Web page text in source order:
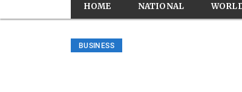
HOME NATIONAL
BUSINESS